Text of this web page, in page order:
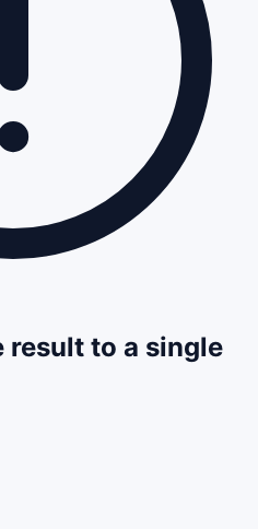
result to a single